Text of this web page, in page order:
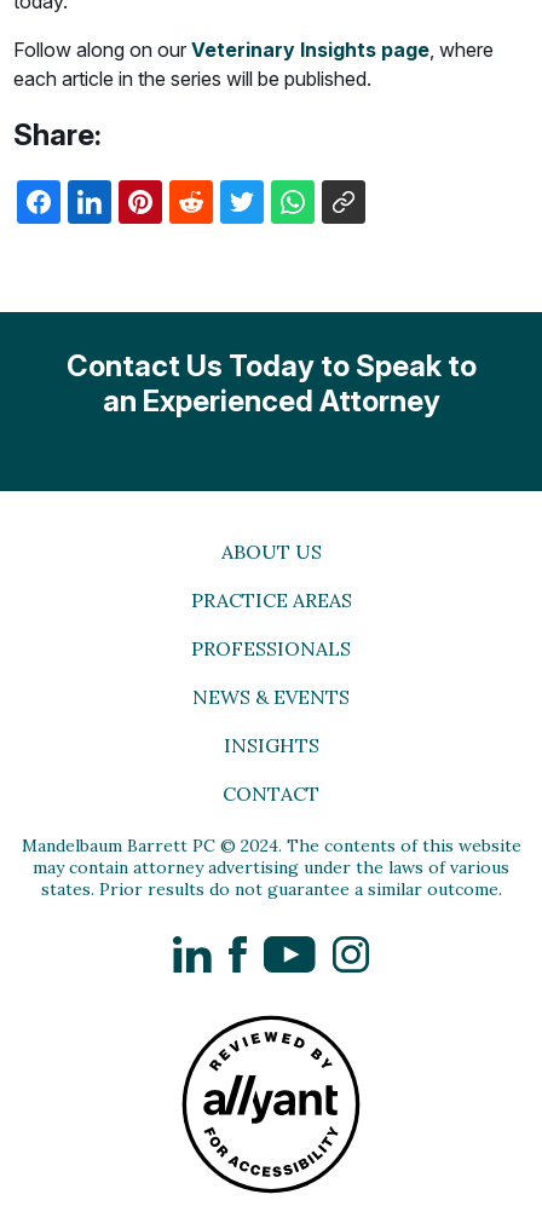
Follow along on ourVeterinary Insights page, where
each article in the series will be published.
Share:
Contact Us Today to Speak to
an Experienced Attorney
ABOUT US
PRACTICE AREAS
PROFESSIONALS
NEWS & EVENTS
INSIGHTS
CONTACT
Mandelbaum Barrett PC © 2024. The contents of this website
may contain attorney advertising under the laws of various
states. Prior results do not guarantee a similar outcome.
LinkedInFacebookYouTubeInstagram